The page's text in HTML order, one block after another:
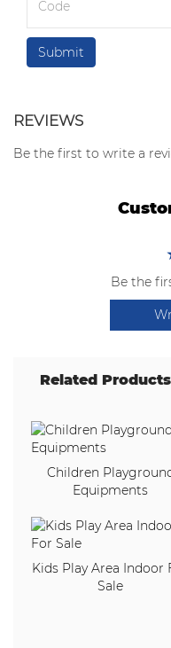
REVIEWS
Be the first to write a
Be the
Related Products
Children
Equipments
Kids Play Area Indoor
Sale